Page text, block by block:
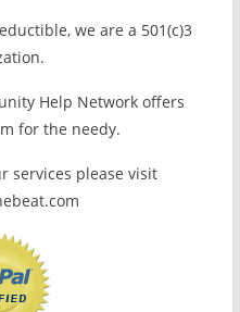
we are a 501(c)3
Help Network offers
for the needy.
services please visit